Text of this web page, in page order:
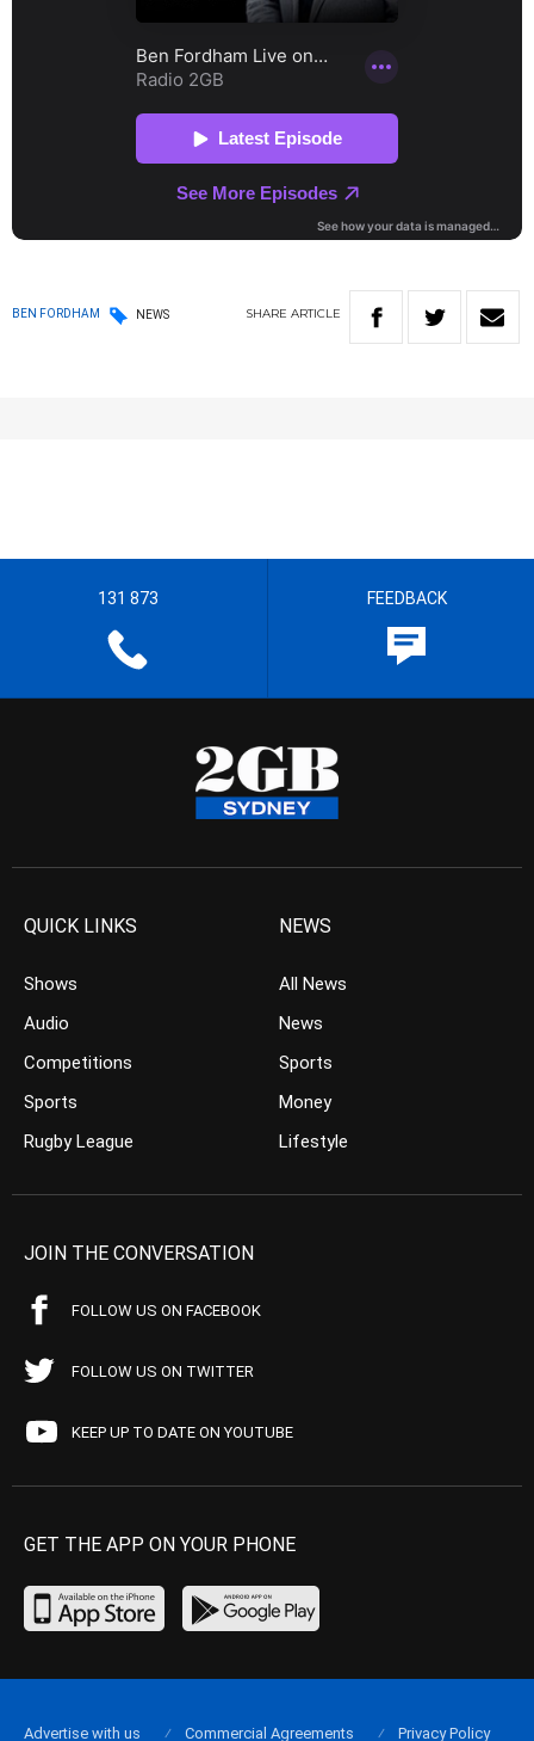
BEN FORDHAM NEWS SHARE ARTICLE
131 873 FEEDBACK
QUICK LINKS
Shows
Audio
Competitions
Sports
Rugby League
NEWS
All News
News
Sports
Money
Lifestyle
JOIN THE CONVERSATION
FOLLOW US ON FACEBOOK
FOLLOW US ON TWITTER
KEEP UP TO DATE ON YOUTUBE
GET THE APP ON YOUR PHONE
Advertise with us Commercial Agreements Privacy Policy